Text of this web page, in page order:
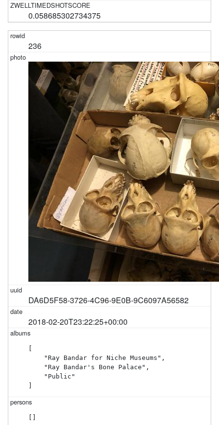
0.058685302734375
236
DA6D5F58-3726-4C96-9E0B-9C6097A56582
2018-02-20T23:22:25+00:00
    "Ray Bandar for Niche Museums",
    "Ray Bandar's Bone Palace",
    "Public"